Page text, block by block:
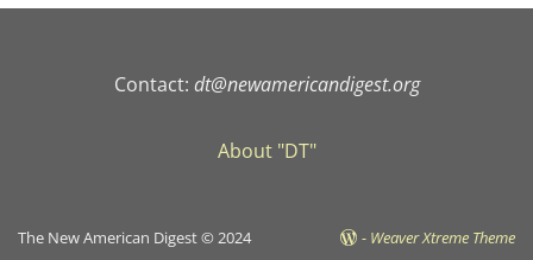
Contact: dt@newamericandigest.org
About "DT"
The New American Digest © 2024 - Weaver Xtreme Theme